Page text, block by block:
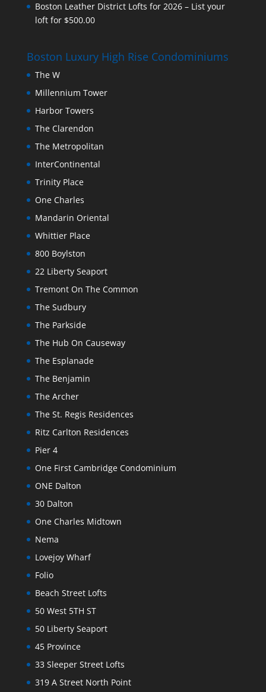
Boston Leather District Lofts for 2026 – List your
loft for $500.00
Boston Luxury High Rise Condominiums
The W
Millennium Tower
Harbor Towers
The Clarendon
The Metropolitan
InterContinental
Trinity Place
One Charles
Mandarin Oriental
Whittier Place
800 Boylston
22 Liberty Seaport
Tremont On The Common
The Sudbury
The Parkside
The Hub On Causeway
The Esplanade
The Benjamin
The Archer
The St. Regis Residences
Ritz Carlton Residences
Pier 4
One First Cambridge Condominium
ONE Dalton
30 Dalton
One Charles Midtown
Nema
Lovejoy Wharf
Folio
Beach Street Lofts
50 West 5TH ST
50 Liberty Seaport
45 Province
33 Sleeper Street Lofts
319 A Street North Point